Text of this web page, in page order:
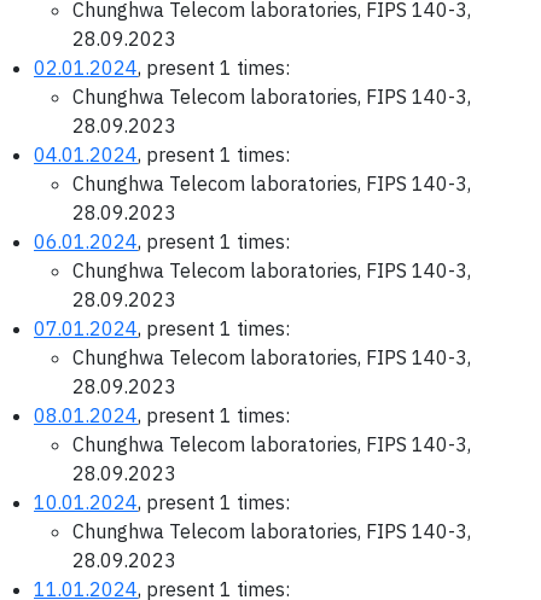
Chunghwa Telecom laboratories, FIPS 140-3,
28.09.2023
02.01.2024, present 1 times:
Chunghwa Telecom laboratories, FIPS 140-3,
28.09.2023
04.01.2024, present 1 times:
Chunghwa Telecom laboratories, FIPS 140-3,
28.09.2023
06.01.2024, present 1 times:
Chunghwa Telecom laboratories, FIPS 140-3,
28.09.2023
07.01.2024, present 1 times:
Chunghwa Telecom laboratories, FIPS 140-3,
28.09.2023
08.01.2024, present 1 times:
Chunghwa Telecom laboratories, FIPS 140-3,
28.09.2023
10.01.2024, present 1 times:
Chunghwa Telecom laboratories, FIPS 140-3,
28.09.2023
11.01.2024, present 1 times: